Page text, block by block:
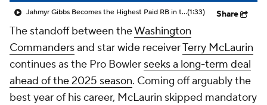
Jahmyr Gibbs Becomes the Highest Paid RB in the NFL By AAV(1:33) Share
The standoff between theWashington
Commandersand star wide receiverTerry McLaurin
continues as the Pro Bowler seeks a long-term deal
ahead of the 2025 season. Coming off arguably the
best year of his career, McLaurin skipped mandatory